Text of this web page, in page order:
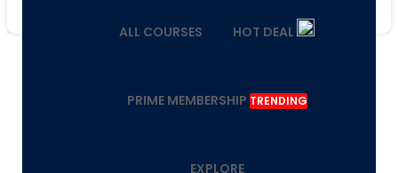
ALL COURSES HOT DEAL
PRIME MEMBERSHIP TRENDING
EXPLORE